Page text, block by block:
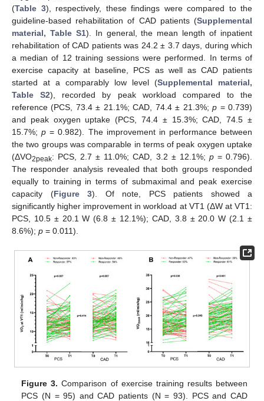
(Table 3), respectively, these findings were compared to the
guideline-based rehabilitation of CAD patients (Supplemental
material, Table S1). In general, the mean length of inpatient
rehabilitation of CAD patients was 24.2 ± 3.7 days, during which
a median of 12 training sessions were performed. In terms of
exercise capacity at baseline, PCS as well as CAD patients
started at a comparably low level (Supplemental material,
Table S2), recorded by peak workload compared to the
reference (PCS, 73.4 ± 21.1%; CAD, 74.4 ± 21.3%;p = 0.739)
and peak oxygen uptake (PCS, 74.4 ± 15.3%; CAD, 74.5 ±
15.7%;p = 0.982). The improvement in performance between
the two groups was comparable in terms of peak oxygen uptake
(ΔVO2peak: PCS, 2.7 ± 11.0%; CAD, 3.2 ± 12.1%; p= 0.796).
The responder analysis revealed that both groups responded
equally to training in terms of submaximal and peak exercise
capacity (Figure 3). Of note, PCS patients showed a
significantly higher improvement in workload at VT1 (ΔW at VT1:
PCS, 10.5 ± 20.1 W (6.8 ± 12.1%); CAD, 3.8 ± 20.0 W (2.1 ±
8.6%); p = 0.011).
Figure 3. Comparison of exercise training results between
PCS (N = 95) and CAD patients (N = 93). PCS and CAD